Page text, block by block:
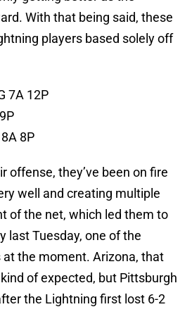
With that being said, these
players based solely off
7A 12P
8P
offense, they’ve been on fire
well and creating multiple
of the net, which led them to
last Tuesday, one of the
the moment. Arizona, that
of expected, but Pittsburgh
the Lightning first lost 6-2